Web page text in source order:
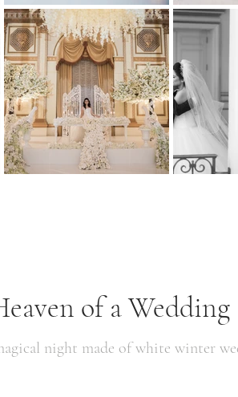
of a Wedding
night made of white winter